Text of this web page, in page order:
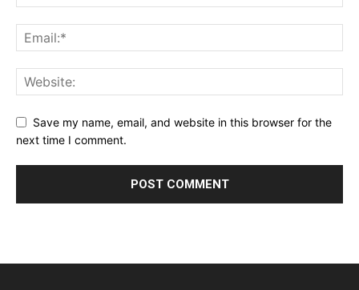
Save my name, email, and website in this browser for the
next time I comment.